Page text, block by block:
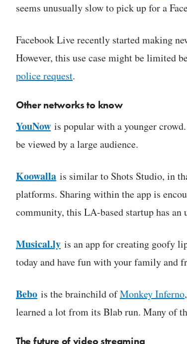
seems unusually slow to pick up for a
Facebook Live recently started making
However, this use case might be limited
police request.
Other networks to know
YouNow is popular with a younger
be viewed by a large audience.
Koowalla is similar to Shots Studio, in
platforms. Sharing within the app is
community, this LA-based startup has an
Musical.ly is an app for creating goofy
today and have fun with your family and
Bebo is the brainchild ofMonkey Inferno
learned a lot from its Blab run. Many of
The future of video streaming